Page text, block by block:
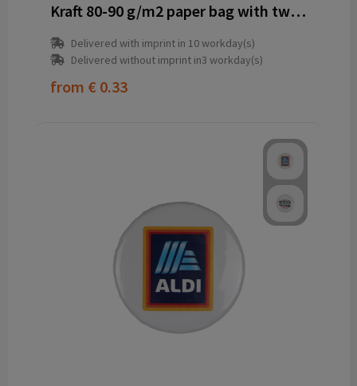
Kraft 80-90 g/m2 paper bag with twisted handles - 32 x 12 x 40 cm
Delivered with imprint in 10 workday(s)
Delivered without imprint in3 workday(s)
from € 0.33